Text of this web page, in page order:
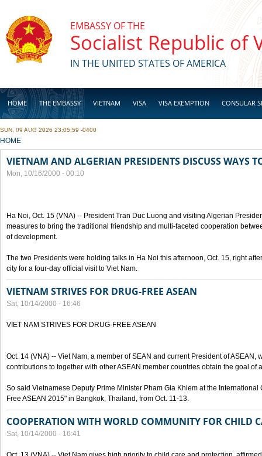
EMBASSY OF THE
Socialist Republic of
IN THE UNITED STATES OF AMERICA
HOME THE EMBASSY VIETNAM VISA VISA EXEMPTION CONSULAR
BUSINESS
SUN, 09 AUG 2026 23:05:59 -0400
YOU ARE HERE
HOME
VIETNAM AND ALGERIAN PRESIDENTS DISCUSS WAYS
Mon, 10/16/2000 - 00:10
Ha Noi, Oct. 15 (VNA) -- President Tran Duc Luong and visiting Algerian
measures to bring the traditional friendship and multi-faceted cooperation
of development.
The two Presidents were holding talks in Ha Noi this afternoon, Oct. 15, right
city for a four-day official visit to Viet Nam.
VIETNAM STRIVES FOR DRUG-FREE ASEAN
Sat, 10/14/2000 - 16:46
VIET NAM STRIVES FOR DRUG-FREE ASEAN
Oct. 14 (VNA) -- Viet Nam, a member of SEAN and current President of ASEAN,
contributions to together with other ASEAN member countries obtain the goal of
So said Vietnamese Deputy Prime Minister Pham Gia Khiem at the
Free ASEAN 2015" in Bangkok, Thailand, from Oct. 11-13.
COOPERATION WITH WORLD COMMUNITY FOR CHILD
Sat, 10/14/2000 - 16:41